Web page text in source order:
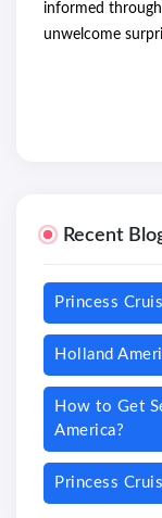
informed
unwelcome
Recent
Princess
Holland
How to Get
America?
Princess